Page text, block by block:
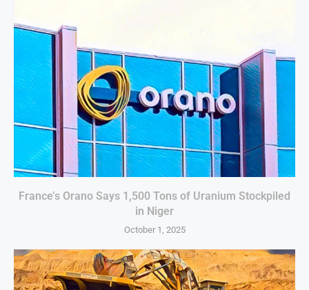
France’s Orano Says 1,500 Tons of Uranium Stockpiled
in Niger
October 1, 2025